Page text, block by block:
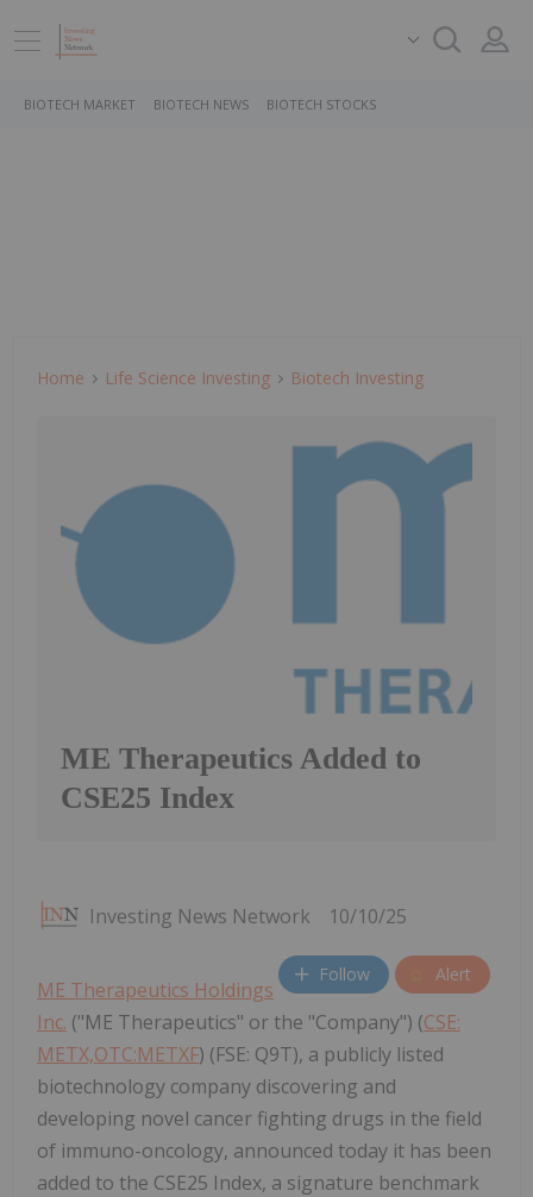
BIOTECH MARKET BIOTECH NEWS BIOTECH STOCKS
Home Life Science Investing Biotech Investing
ME Therapeutics Added to
CSE25 Index
Investing News Network 10/10/25
Follow Alert
ME Therapeutics Holdings
Inc. ("ME Therapeutics" or the "Company") (CSE:
METX,OTC:METXF) (FSE: Q9T), a publicly listed
biotechnology company discovering and
developing novel cancer fighting drugs in the field
of immuno-oncology, announced today it has been
added to the CSE25 Index, a signature benchmark